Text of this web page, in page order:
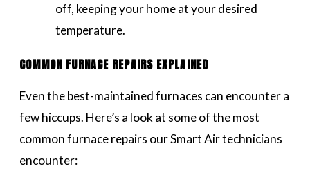
off, keeping your home at your desired
temperature.
COMMON FURNACE REPAIRS EXPLAINED
Even the best-maintained furnaces can encounter a
few hiccups. Here’s a look at some of the most
common furnace repairs our Smart Air technicians
encounter: